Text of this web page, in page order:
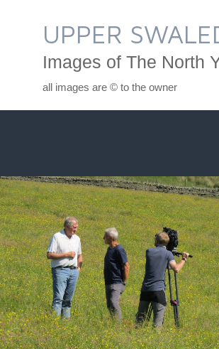
UPPER
Images of The North
all images are © to the owner